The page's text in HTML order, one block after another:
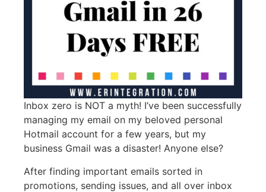
Inbox zero is NOT a myth! I’ve been successfully
managing my email on my beloved personal
Hotmail account for a few years, but my
business Gmail was a disaster! Anyone else?
After finding important emails sorted in
promotions, sending issues, and all over inbox